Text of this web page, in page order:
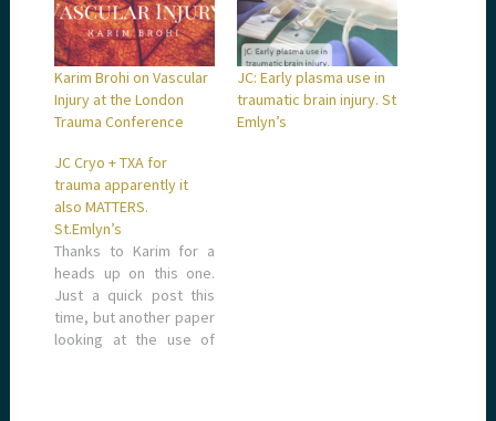
Karim Brohi on Vascular
Injury at the London
Trauma Conference
JC: Early plasma use in
traumatic brain injury. St
Emlyn’s
JC Cryo + TXA for
trauma apparently it
also MATTERS.
St.Emlyn’s
Thanks to Karim for a
heads up on this one.
Just a quick post this
time, but another paper
looking at the use of